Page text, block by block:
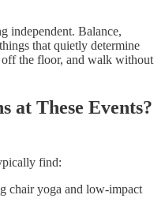
independent. Balance,
that quietly determine
the floor, and walk without
at These Events?
find:
chair yoga and low-impact